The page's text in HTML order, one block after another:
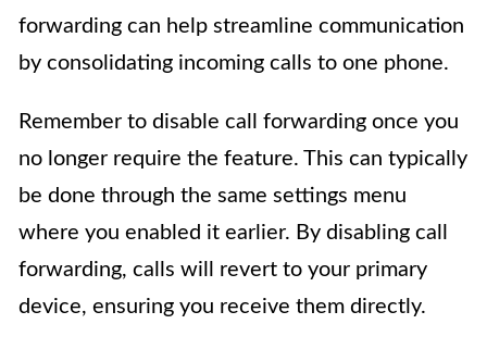
forwarding can help streamline communication
by consolidating incoming calls to one phone.
Remember to disable call forwarding once you
no longer require the feature. This can typically
be done through the same settings menu
where you enabled it earlier. By disabling call
forwarding, calls will revert to your primary
device, ensuring you receive them directly.